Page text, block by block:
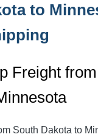
to
Freight
South Dakota to